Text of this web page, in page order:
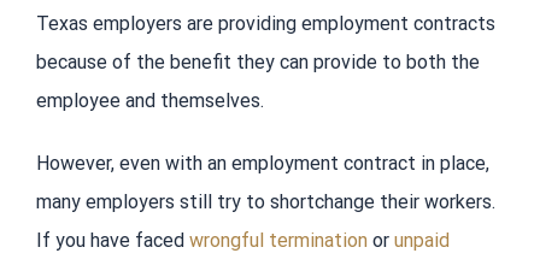
Texas employers are providing employment contracts
because of the benefit they can provide to both the
employee and themselves.
However, even with an employment contract in place,
many employers still try to shortchange their workers.
If you have faced wrongful termination or unpaid